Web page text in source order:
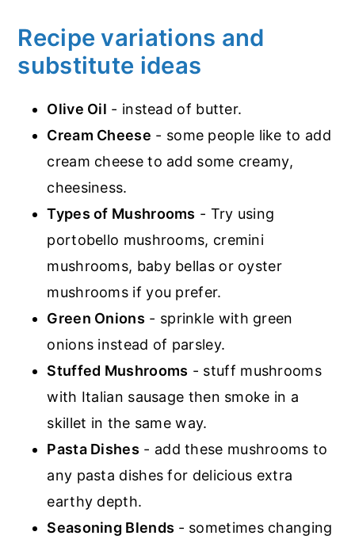
Recipe variations and
substitute ideas
Olive Oil - instead of butter.
Cream Cheese - some people like to add
cream cheese to add some creamy,
cheesiness.
Types of Mushrooms - Try using
portobello mushrooms, cremini
mushrooms, baby bellas or oyster
mushrooms if you prefer.
Green Onions - sprinkle with green
onions instead of parsley.
Stuffed Mushrooms - stuff mushrooms
with Italian sausage then smoke in a
skillet in the same way.
Pasta Dishes - add these mushrooms to
any pasta dishes for delicious extra
earthy depth.
Seasoning Blends - sometimes changing